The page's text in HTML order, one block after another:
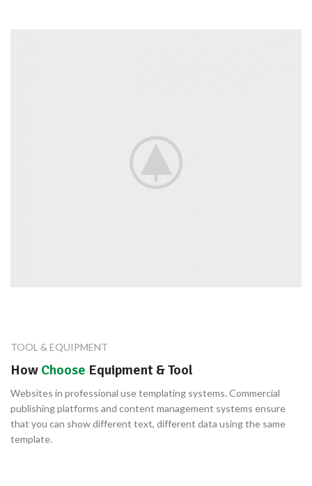
TOOL & EQUIPMENT
How Choose Equipment & Tool
Websites in professional use templating systems. Commercial
publishing platforms and content management systems ensure
that you can show different text, different data using the same
template.